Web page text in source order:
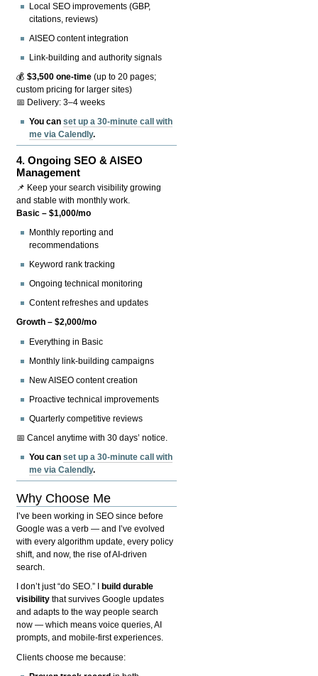
Local SEO improvements (GBP,
citations, reviews)
AISEO content integration
Link-building and authority signals
💰$3,500 one-time (up to 20 pages;
custom pricing for larger sites)
📅 Delivery: 3–4 weeks
You canset up a 30-minute call with
me via Calendly.
4.Ongoing SEO & AISEO
Management
📌 Keep your search visibility growing
and stable with monthly work.
Basic – $1,000/mo
Monthly reporting and
recommendations
Keyword rank tracking
Ongoing technical monitoring
Content refreshes and updates
Growth – $2,000/mo
Everything in Basic
Monthly link-building campaigns
New AISEO content creation
Proactive technical improvements
Quarterly competitive reviews
📅 Cancel anytime with 30 days’ notice.
You canset up a 30-minute call with
me via Calendly.
Why Choose Me
I’ve been working in SEO since before
Google was a verb — and I’ve evolved
with every algorithm update, every policy
shift, and now, the rise of AI-driven
search.
I don’t just “do SEO.” I
build durable
visibility that survives Google updates
and adapts to the way people search
now — which means voice queries, AI
prompts, and mobile-first experiences.
Clients choose me because: